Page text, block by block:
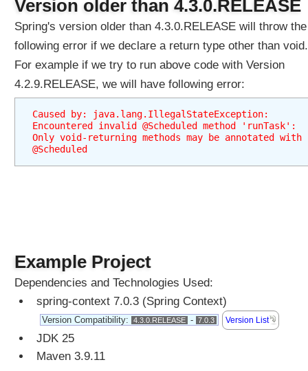
Version older than 4.3.0.RELEASE
Spring's version older than 4.3.0.RELEASE will throw the
following error if we declare a return type other than void.
For example if we try to run above code with Version
4.2.9.RELEASE, we will have following error:
Caused by: java.lang.IllegalStateException:
Encountered invalid @Scheduled method 'runTask':
Only void-returning methods may be annotated with
@Scheduled
Example Project
Dependencies and Technologies Used:
spring-context 7.0.3 (Spring Context)
Version Compatibility: 4.3.0.RELEASE - 7.0.3 Version List
JDK 25
Maven 3.9.11